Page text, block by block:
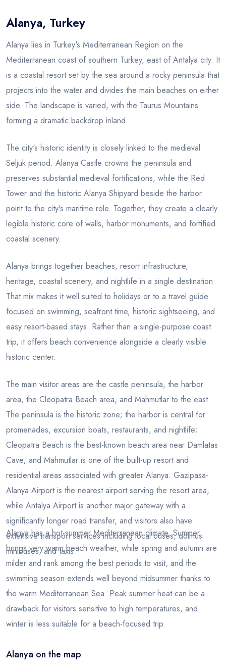
Blog
Alanya, Turkey
Alanya lies in Turkey's Mediterranean Region on the
Mediterranean coast of southern Turkey, east of Antalya city. It
is a coastal resort set by the sea around a rocky peninsula that
projects into the water and divides the main beaches on either
side. The landscape is varied, with the Taurus Mountains
forming a dramatic backdrop inland.
The city's historic identity is closely linked to the medieval
Seljuk period. Alanya Castle crowns the peninsula and
preserves substantial medieval fortifications, while the Red
Tower and the historic Alanya Shipyard beside the harbor
point to the city's maritime role. Together, they create a clearly
legible historic core of walls, harbor monuments, and fortified
coastal scenery.
Alanya brings together beaches, resort infrastructure,
heritage, coastal scenery, and nightlife in a single destination.
That mix makes it well suited to holidays or to a travel guide
focused on swimming, seafront time, historic sightseeing, and
easy resort-based stays. Rather than a single-purpose coast
trip, it offers beach convenience alongside a clearly visible
historic center.
The main visitor areas are the castle peninsula, the harbor
area, the Cleopatra Beach area, and Mahmutlar to the east.
The peninsula is the historic zone; the harbor is central for
promenades, excursion boats, restaurants, and nightlife;
Cleopatra Beach is the best-known beach area near Damlatas
Cave; and Mahmutlar is one of the built-up resort and
residential areas associated with greater Alanya. Gazipasa-
Alanya Airport is the nearest airport serving the resort area,
while Antalya Airport is another major gateway with a
significantly longer road transfer, and visitors also have
extensive transport services including local buses, dolmus
minibuses, and taxis.
Alanya has a hot-summer Mediterranean climate. Summer
brings very warm beach weather, while spring and autumn are
milder and rank among the best periods to visit, and the
swimming season extends well beyond midsummer thanks to
the warm Mediterranean Sea. Peak summer heat can be a
drawback for visitors sensitive to high temperatures, and
winter is less suitable for a beach-focused trip.
Alanya on the map